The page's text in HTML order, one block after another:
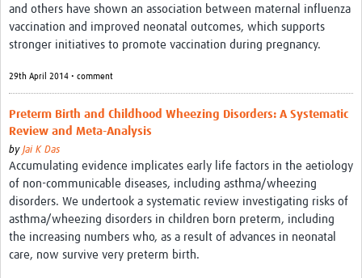
and others have shown an association between maternal influenza
vaccination and improved neonatal outcomes, which supports
stronger initiatives to promote vaccination during pregnancy.
29th April 2014 • comment
Preterm Birth and Childhood Wheezing Disorders: A Systematic
Review and Meta-Analysis
by Jai K Das
Accumulating evidence implicates early life factors in the aetiology
of non-communicable diseases, including asthma/wheezing
disorders. We undertook a systematic review investigating risks of
asthma/wheezing disorders in children born preterm, including
the increasing numbers who, as a result of advances in neonatal
care, now survive very preterm birth.